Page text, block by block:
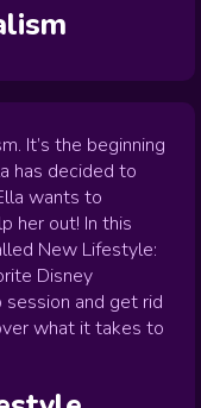
It’s the beginning
has decided to
wants to
her out! In this
New Lifestyle:
Disney
and get rid
what it takes to